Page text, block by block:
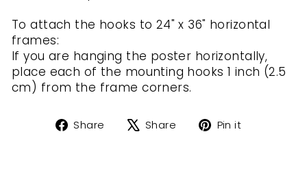
To attach the hooks to 24" x 36" horizontal
frames:
If you are hanging the poster horizontally,
place each of the mounting hooks 1 inch (2.5
cm) from the frame corners.
Share
ShareShare
TweetPin it